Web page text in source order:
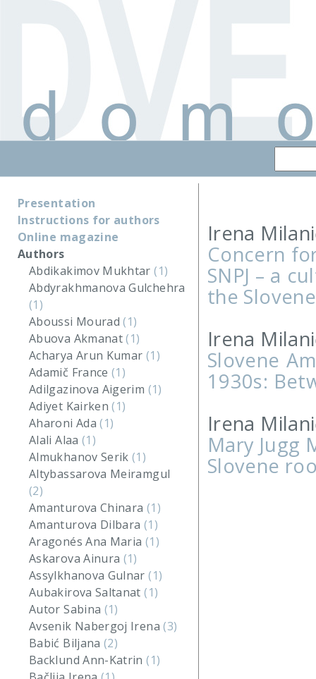
Presentation
Instructions for authors
Online magazine
Authors
Abdikakimov Mukhtar(1)
Abdyrakhmanova Gulchehra
(1)
Aboussi Mourad(1)
Abuova Akmanat(1)
Acharya Arun Kumar (1)
Adamič France(1)
Adilgazinova Aigerim (1)
Adiyet Kairken(1)
Aharoni Ada(1)
Alali Alaa (1)
Almukhanov Serik(1)
Altybassarova Meiramgul
(2)
Amanturova Chinara (1)
Amanturova Dilbara (1)
Aragonés Ana Maria (1)
Askarova Ainura (1)
Assylkhanova Gulnar(1)
Aubakirova Saltanat(1)
Autor Sabina (1)
Avsenik Nabergoj Irena(3)
Babić Biljana(2)
Backlund Ann-Katrin(1)
Irena
Concern
SNPJ – a
the
Irena
Slovene
1930s:
Irena
Mary Jugg
Slovene